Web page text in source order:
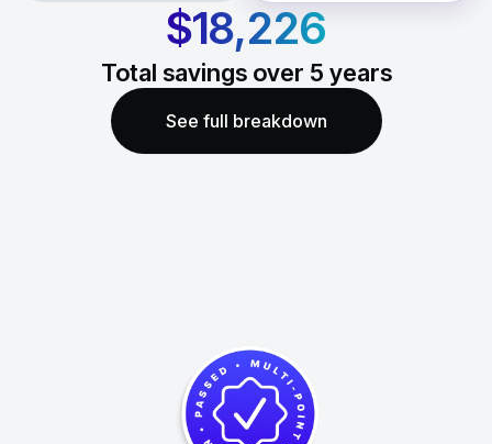
$18,226
Total savings over 5 years
See full breakdown